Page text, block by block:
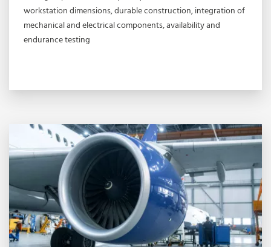
workstation dimensions, durable construction, integration of
mechanical and electrical components, availability and
endurance testing